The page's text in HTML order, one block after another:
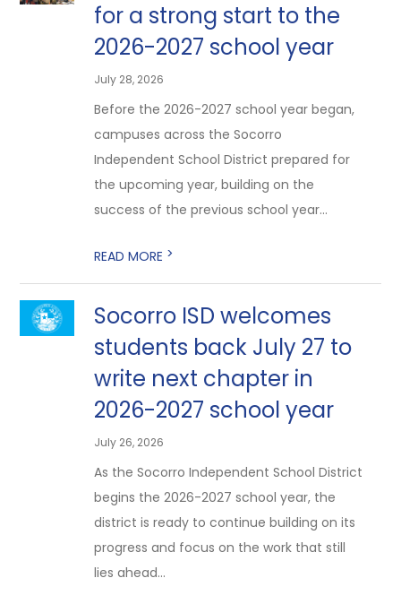
for a strong start to the
2026-2027 school year
July 28, 2026
Before the 2026-2027 school year began,
campuses across the Socorro
Independent School District prepared for
the upcoming year, building on the
success of the previous school year...
READ MORE >
Socorro ISD welcomes
students back July 27 to
write next chapter in
2026-2027 school year
July 26, 2026
As the Socorro Independent School District
begins the 2026-2027 school year, the
district is ready to continue building on its
progress and focus on the work that still
lies ahead...